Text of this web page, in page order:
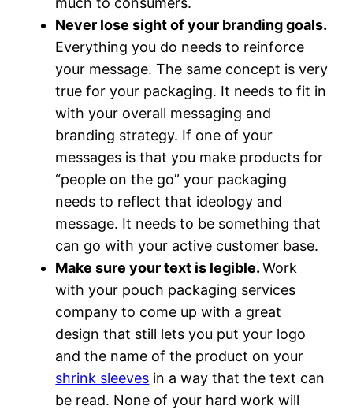
Never lose sight of your branding goals.
Everything you do needs to reinforce
your message. The same concept is very
true for your packaging. It needs to fit in
with your overall messaging and
branding strategy. If one of your
messages is that you make products for
“people on the go” your packaging
needs to reflect that ideology and
message. It needs to be something that
can go with your active customer base.
Make sure your text is legible.Work
with your pouch packaging services
company to come up with a great
design that still lets you put your logo
and the name of the product on your
shrink sleeves in a way that the text can
be read. None of your hard work will